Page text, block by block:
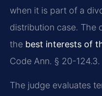
when it is part of a
distribution case. The
the best interests of
Code Ann. § 20-124.3.
The judge evaluates